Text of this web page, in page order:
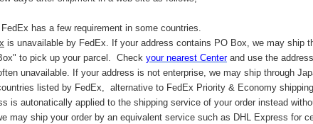
has a few requirement in some countries.
is unavailable by FedEx. If your address contains PO Box, we may ship
to pick up your parcel. Check your nearest Centerand use the
unavailable. If your address is not enterprise, we may ship through
listed by FedEx, alternative to FedEx Priority & Economy
is autonatically applied to the shipping service of your order instead
ship your order by an equivalent service such as DHL Express for